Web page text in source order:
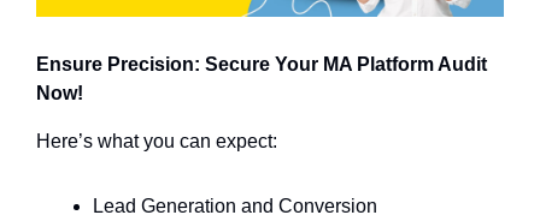
Ensure Precision: Secure Your MA Platform Audit
Now!
Here’s what you can expect:
Lead Generation and Conversion